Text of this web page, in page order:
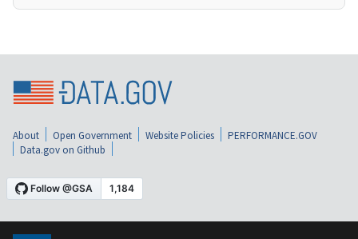
About Open Government Website Policies
PERFORMANCE.GOV
Data.gov on Github